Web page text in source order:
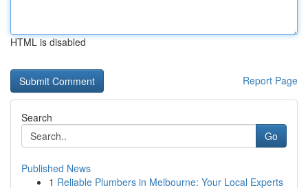
HTML is disabled
Report Page
Search
Go
Published News
1 Reliable Plumbers in Melbourne: Your Local Experts